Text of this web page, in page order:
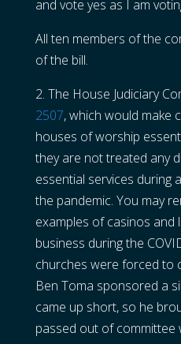
and vote yes as I am
All ten members of the
of the bill.
2. The House Judiciary
2507, which would make
houses of worship
they are not treated any
essential services during
the pandemic. You may
examples of casinos
business during the
churches were forced to
Ben Toma sponsored a
came up short, so he
passed out of committee